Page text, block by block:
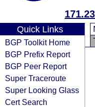
Quick Links
BGP Toolkit Home
BGP Prefix Report
BGP Peer Report
Super Traceroute
Super Looking Glass
Cert Search